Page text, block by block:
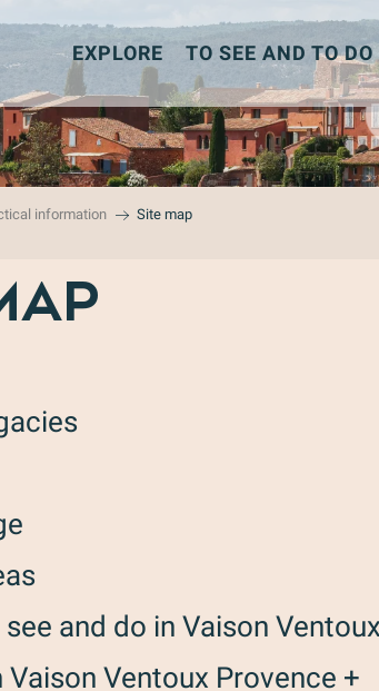
EXPLORE TO SEE AND TO DO
information Site map
and do in Vaison
Vaison Ventoux Provence +